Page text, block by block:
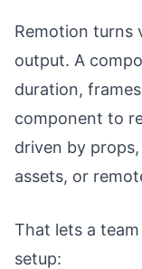
Remotion turns
output. A
duration,
component to
driven by
assets, or
That lets a
setup: